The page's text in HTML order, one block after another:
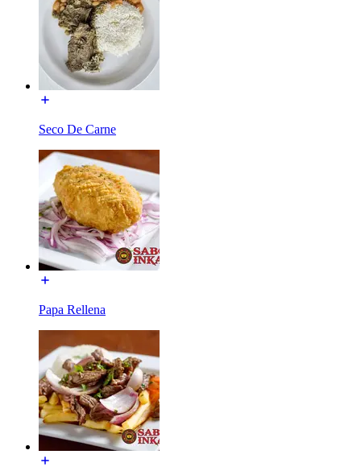
Seco De Carne
Papa Rellena